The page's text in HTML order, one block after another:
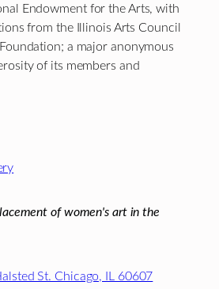
Endowment for the Arts, with
from the Illinois Arts Council
a major anonymous
of its members and
of women's art in the
St. Chicago, IL 60607